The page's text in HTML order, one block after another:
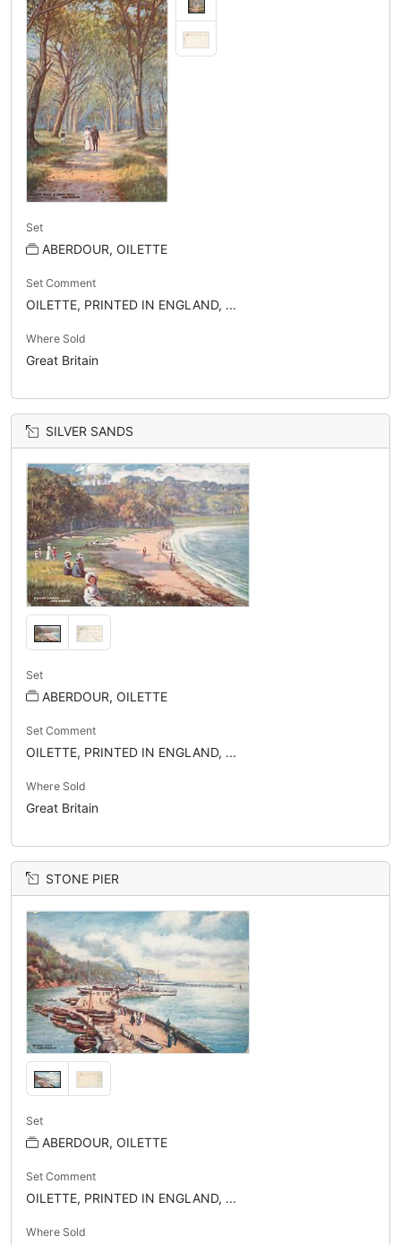
Set
ABERDOUR, OILETTE
Set Comment
OILETTE, PRINTED IN ENGLAND, ...
Where Sold
Great Britain
SILVER SANDS
Set
ABERDOUR, OILETTE
Set Comment
OILETTE, PRINTED IN ENGLAND, ...
Where Sold
Great Britain
STONE PIER
Set
ABERDOUR, OILETTE
Set Comment
OILETTE, PRINTED IN ENGLAND, ...
Where Sold